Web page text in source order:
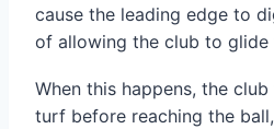
cause the leading edge to
of allowing the club to glide
When this happens, the
turf before reaching the